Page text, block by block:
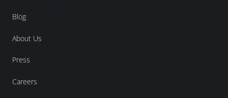
Blog
About Us
Press
Careers